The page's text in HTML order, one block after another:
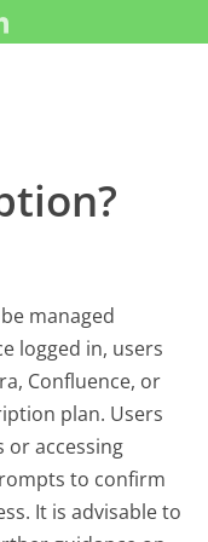
managed
logged in, users
Confluence, or
plan. Users
or accessing
to confirm
It is advisable to